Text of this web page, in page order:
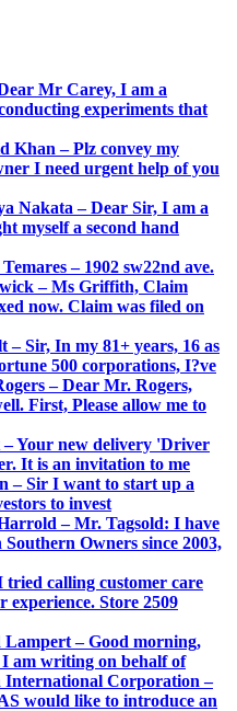
Mr Carey, I am a
experiments that
Khan – Plz convey my
I need urgent help of you
Nakata – Dear Sir, I am a
myself a second hand
– 1902 sw22nd ave.
– Ms Griffith, Claim
now. Claim was filed on
– Sir, In my 81+ years, 16 as
500 corporations, I?ve
– Dear Mr. Rogers,
First, Please allow me to
– Your new delivery 'Driver
It is an invitation to me
– Sir I want to start up a
to invest
– Mr. Tagsold: I have
Owners since 2003,
calling customer care
experience. Store 2509
Lampert – Good morning,
am writing on behalf of
International Corporation –
would like to introduce an